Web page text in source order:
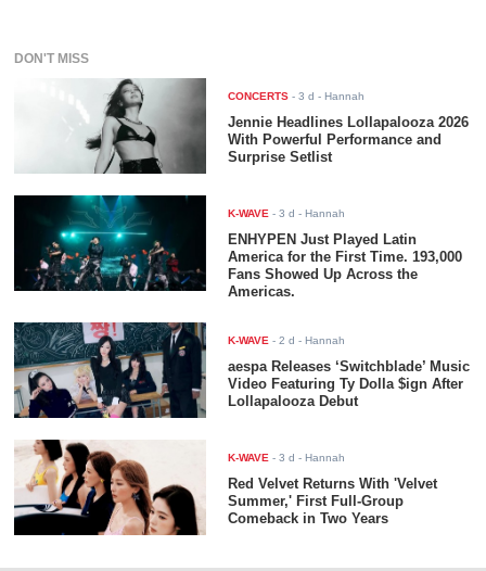
DON'T MISS
CONCERTS -3 d - Hannah
Jennie Headlines Lollapalooza 2026
With Powerful Performance and
Surprise Setlist
K-WAVE -3 d - Hannah
ENHYPEN Just Played Latin
America for the First Time. 193,000
Fans Showed Up Across the
Americas.
K-WAVE -2 d - Hannah
aespa Releases ‘Switchblade’ Music
Video Featuring Ty Dolla $ign After
Lollapalooza Debut
K-WAVE -3 d - Hannah
Red Velvet Returns With 'Velvet
Summer,' First Full-Group
Comeback in Two Years